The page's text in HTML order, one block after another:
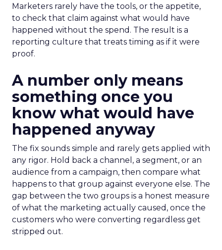
Marketers rarely have the tools, or the appetite,
to check that claim against what would have
happened without the spend. The result is a
reporting culture that treats timing as if it were
proof.
A number only means
something once you
know what would have
happened anyway
The fix sounds simple and rarely gets applied with
any rigor. Hold back a channel, a segment, or an
audience from a campaign, then compare what
happens to that group against everyone else. The
gap between the two groups is a honest measure
of what the marketing actually caused, once the
customers who were converting regardless get
stripped out.